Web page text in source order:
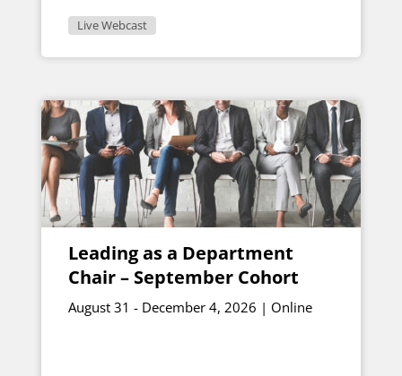
Live Webcast
Leading as a Department
Chair – September Cohort
August 31 - December 4, 2026 | Online